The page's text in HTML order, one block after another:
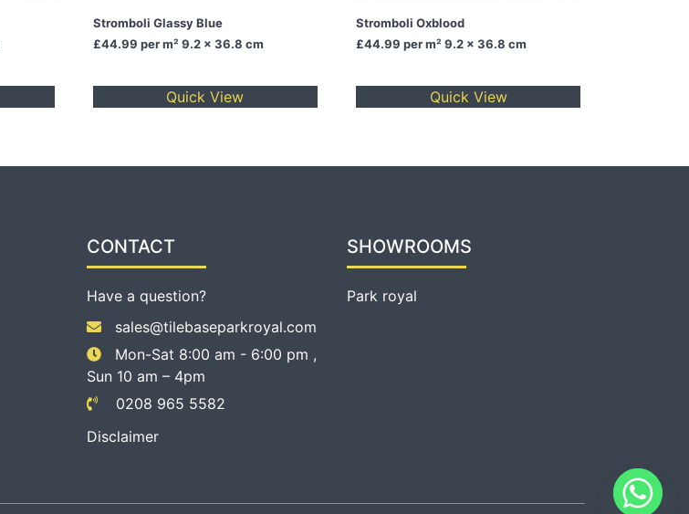
Stromboli Glassy Blue
£44.99 per m² 9.2 x 36.8 cm
Quick View
Stromboli Oxblood
£44.99 per m² 9.2 x 36.8 cm
Quick View
CONTACT
Have a question?
sales@tilebaseparkroyal.com
Mon-Sat 8:00 am - 6:00 pm ,
Sun 10 am – 4pm
0208 965 5582
Disclaimer
SHOWROOMS
Park royal